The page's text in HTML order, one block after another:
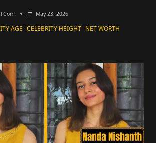
May 23, 2026
AGE CELEBRITY HEIGHT NET WORTH